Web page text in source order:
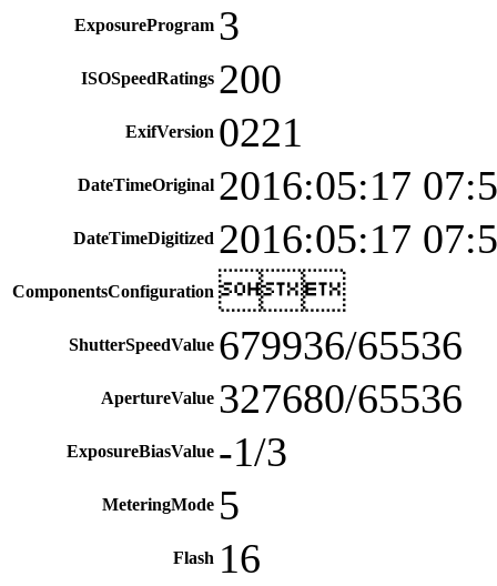
ExposureProgram 3
ISOSpeedRatings 200
ExifVersion 0221
DateTimeOriginal 2016:05:17
DateTimeDigitized 2016:05:17
ComponentsConfiguration 
ShutterSpeedValue 679936/65536
ApertureValue 327680/65536
ExposureBiasValue -1/3
MeteringMode 5
Flash 16